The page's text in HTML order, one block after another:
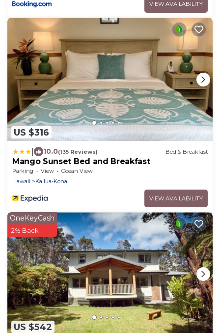
VIEW AVAILABILITY
US $316
10.0(135 Reviews) Bed & Breakfast
Mango Sunset Bed and Breakfast
Parking View
Ocean View
Hawaii
Kailua-Kona
VIEW AVAILABILITY
US $542
OneKeyCash
2% Back